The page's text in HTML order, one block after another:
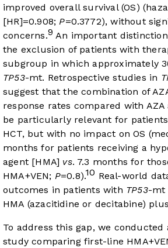
improved overall survival (OS)
[HR]=0.908;P=0.3772), without
concerns.9 An important
the exclusion of patients with
subgroup in which approximately
TP53-mt. Retrospective studies in
suggest that the combination of
response rates compared with
be particularly relevant for
HCT, but with no impact on OS
months for patients receiving a
agent [HMA] vs. 7.3 months for
HMA+VEN; P=0.8).10 Real-world
outcomes in patients with TP53-mt
HMA (azacitidine or decitabine)
To address this gap, we conducted
study comparing first-line